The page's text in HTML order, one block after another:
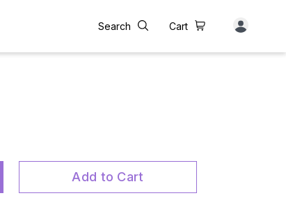
Search Cart
Add to Cart